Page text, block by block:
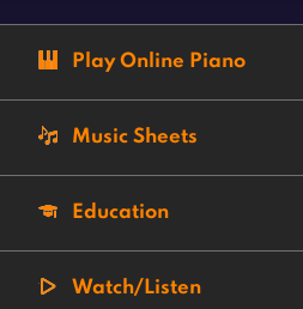
Play Online Piano
Music Sheets
Education
Watch/Listen